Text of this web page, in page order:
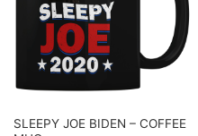
SLEEPY JOE BIDEN – COFFEE